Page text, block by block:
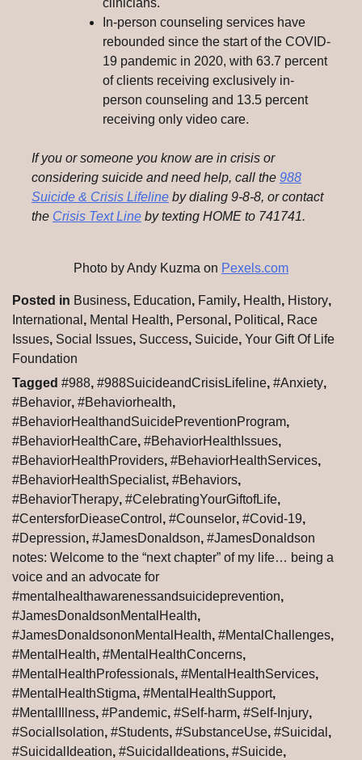
clinicians.
In-person counseling services have
rebounded since the start of the COVID-
19 pandemic in 2020, with 63.7 percent
of clients receiving exclusively in-
person counseling and 13.5 percent
receiving only video care.
If you or someone you know are in crisis or
considering suicide and need help, call the 988
Suicide & Crisis Lifeline by dialing 9-8-8, or contact
the Crisis Text Line by texting HOME to 741741.
Photo by Andy Kuzma on Pexels.com
Posted in Business, Education, Family, Health, History,
International , Mental Health, Personal , Political , Race
Issues, Social Issues, Success, Suicide, Your Gift Of Life
Foundation
Tagged #988, #988SuicideandCrisisLifeline, #Anxiety,
#Behavior, #Behaviorhealth,
#BehaviorHealthandSuicidePreventionProgram,
#BehaviorHealthCare, #BehaviorHealthIssues,
#BehaviorHealthProviders, #BehaviorHealthServices,
#BehaviorHealthSpecialist, #Behaviors,
#BehaviorTherapy, #CelebratingYourGiftofLife,
#CentersforDieaseControl , #Counselor, #Covid-19,
#Depression, #JamesDonaldson, #JamesDonaldson
notes: Welcome to the “next chapter” of my life… being a
voice and an advocate for
#mentalhealthawarenessandsuicideprevention,
#JamesDonaldsonMentalHealth,
#JamesDonaldsononMentalHealth, #MentalChallenges,
#MentalHealth, #MentalHealthConcerns,
#MentalHealthProfessionals, #MentalHealthServices,
#MentalHealthStigma, #MentalHealthSupport,
#MentalIllness, #Pandemic, #Self-harm, #Self-Injury,
#SocialIsolation, #Students, #SubstanceUse, #Suicidal ,
#SuicidalIdeation, #SuicidalIdeations, #Suicide,